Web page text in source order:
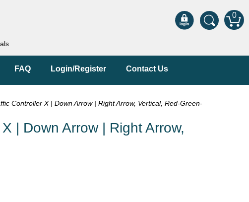
0
FAQ Login/Register Contact Us
Controller X | Down Arrow | Right Arrow, Vertical, Red-Green-
| Down Arrow | Right Arrow,